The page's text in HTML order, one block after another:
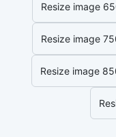
Resize image
Resize image
Resize image